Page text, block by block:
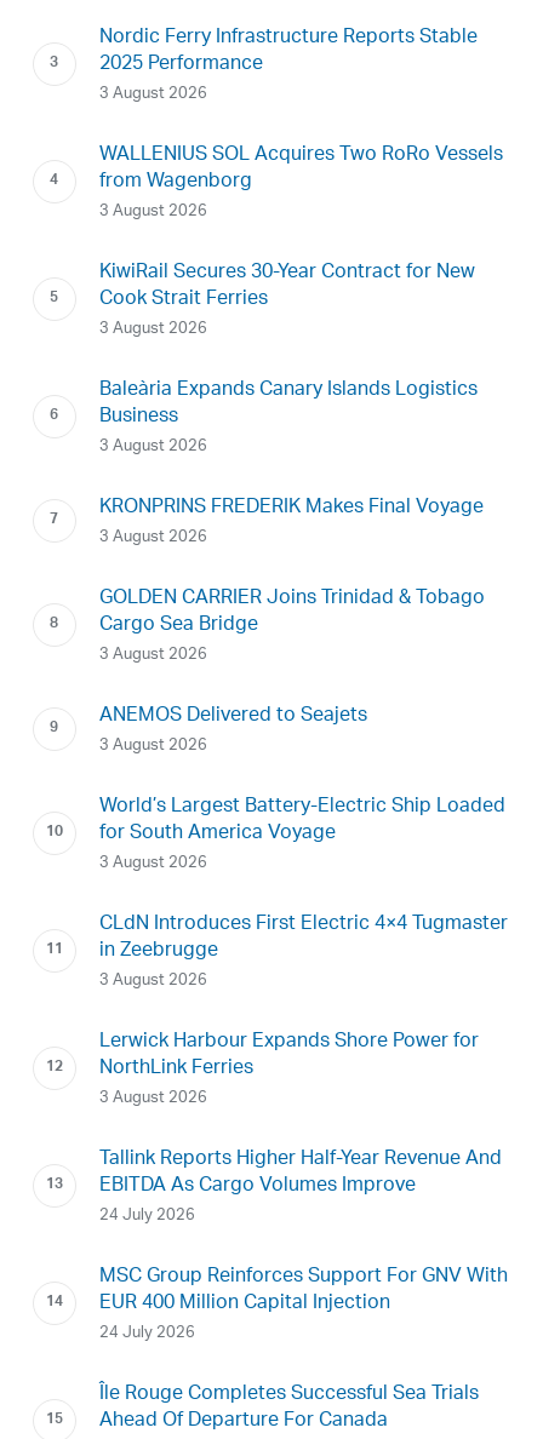
Nordic Ferry Infrastructure Reports Stable
2025 Performance
3 August 2026
WALLENIUS SOL Acquires Two RoRo Vessels
from Wagenborg
3 August 2026
KiwiRail Secures 30-Year Contract for New
Cook Strait Ferries
3 August 2026
Baleària Expands Canary Islands Logistics
Business
3 August 2026
KRONPRINS FREDERIK Makes Final Voyage
3 August 2026
GOLDEN CARRIER Joins Trinidad & Tobago
Cargo Sea Bridge
3 August 2026
ANEMOS Delivered to Seajets
3 August 2026
World’s Largest Battery-Electric Ship Loaded
for South America Voyage
3 August 2026
CLdN Introduces First Electric 4×4 Tugmaster
in Zeebrugge
3 August 2026
Lerwick Harbour Expands Shore Power for
NorthLink Ferries
3 August 2026
Tallink Reports Higher Half-Year Revenue And
EBITDA As Cargo Volumes Improve
24 July 2026
MSC Group Reinforces Support For GNV With
EUR 400 Million Capital Injection
24 July 2026
Île Rouge Completes Successful Sea Trials
Ahead Of Departure For Canada